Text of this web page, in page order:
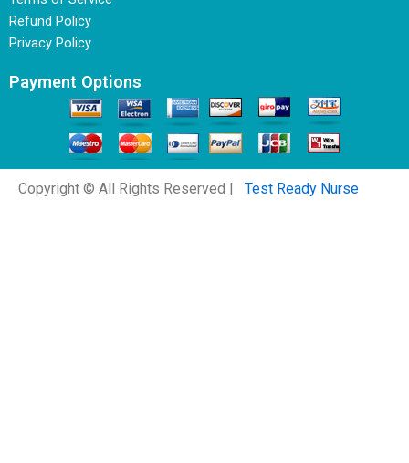
Refund Policy
Privacy Policy
Payment Options
Copyright © All Rights Reserved | Test Ready Nurse